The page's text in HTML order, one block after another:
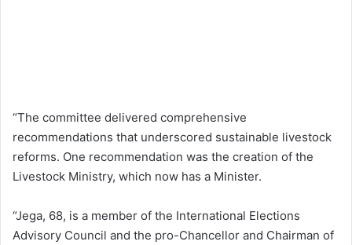
“The committee delivered comprehensive
recommendations that underscored sustainable livestock
reforms. One recommendation was the creation of the
Livestock Ministry, which now has a Minister.
“Jega, 68, is a member of the International Elections
Advisory Council and the pro-Chancellor and Chairman of